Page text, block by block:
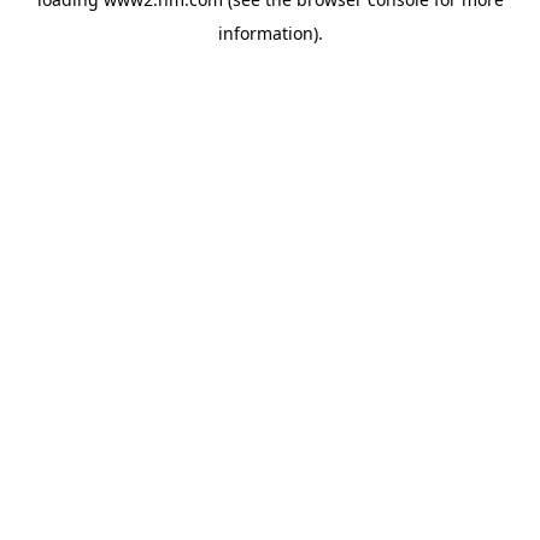
information).